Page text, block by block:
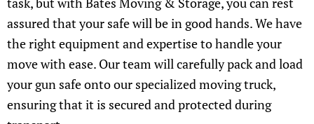
assured that your safe will be in good hands. We have
the right equipment and expertise to handle your
move with ease. Our team will carefully pack and load
your gun safe onto our specialized moving truck,
ensuring that it is secured and protected during